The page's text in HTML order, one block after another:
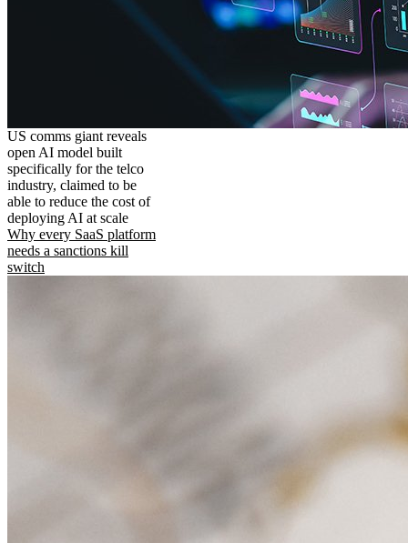
US comms giant reveals
open AI model built
specifically for the telco
industry, claimed to be
able to reduce the cost of
deploying AI at scale
Why every SaaS platform
needs a sanctions kill
switch